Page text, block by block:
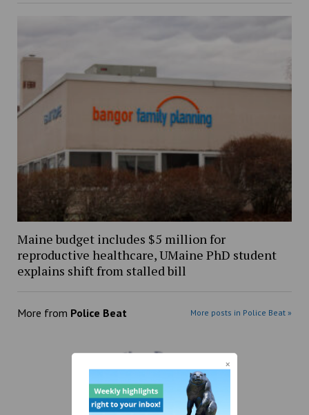
Maine budget includes $5 million for
reproductive healthcare, UMaine PhD student
explains shift from stalled bill
More from Police Beat More posts in Police Beat »